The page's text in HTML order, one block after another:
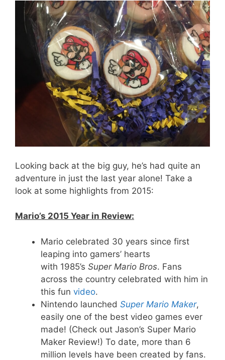
Looking back at the big guy, he’s had quite an
adventure in just the last year alone! Take a
look at some highlights from 2015:
Mario’s 2015 Year in Review:
Mario celebrated 30 years since first
leaping into gamers’ hearts
with 1985’s Super Mario Bros. Fans
across the country celebrated with him in
this fun video.
Nintendo launched Super Mario Maker,
easily one of the best video games ever
made! (Check out Jason’s Super Mario
Maker Review!) To date, more than 6
million levels have been created by fans.